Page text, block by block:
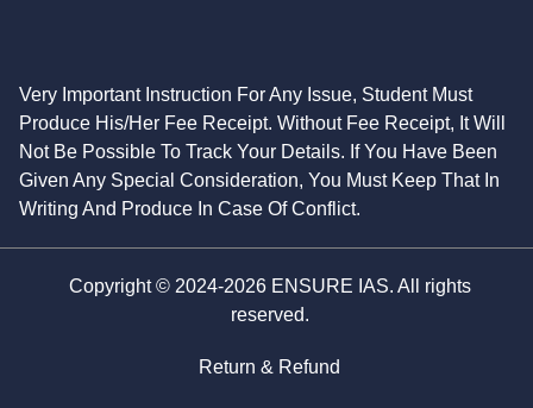
Very Important Instruction For Any Issue, Student Must
Produce His/Her Fee Receipt. Without Fee Receipt, It Will
Not Be Possible To Track Your Details. If You Have Been
Given Any Special Consideration, You Must Keep That In
Writing And Produce In Case Of Conflict.
Copyright © 2024-2026 ENSURE IAS. All rights
reserved.
Return & Refund